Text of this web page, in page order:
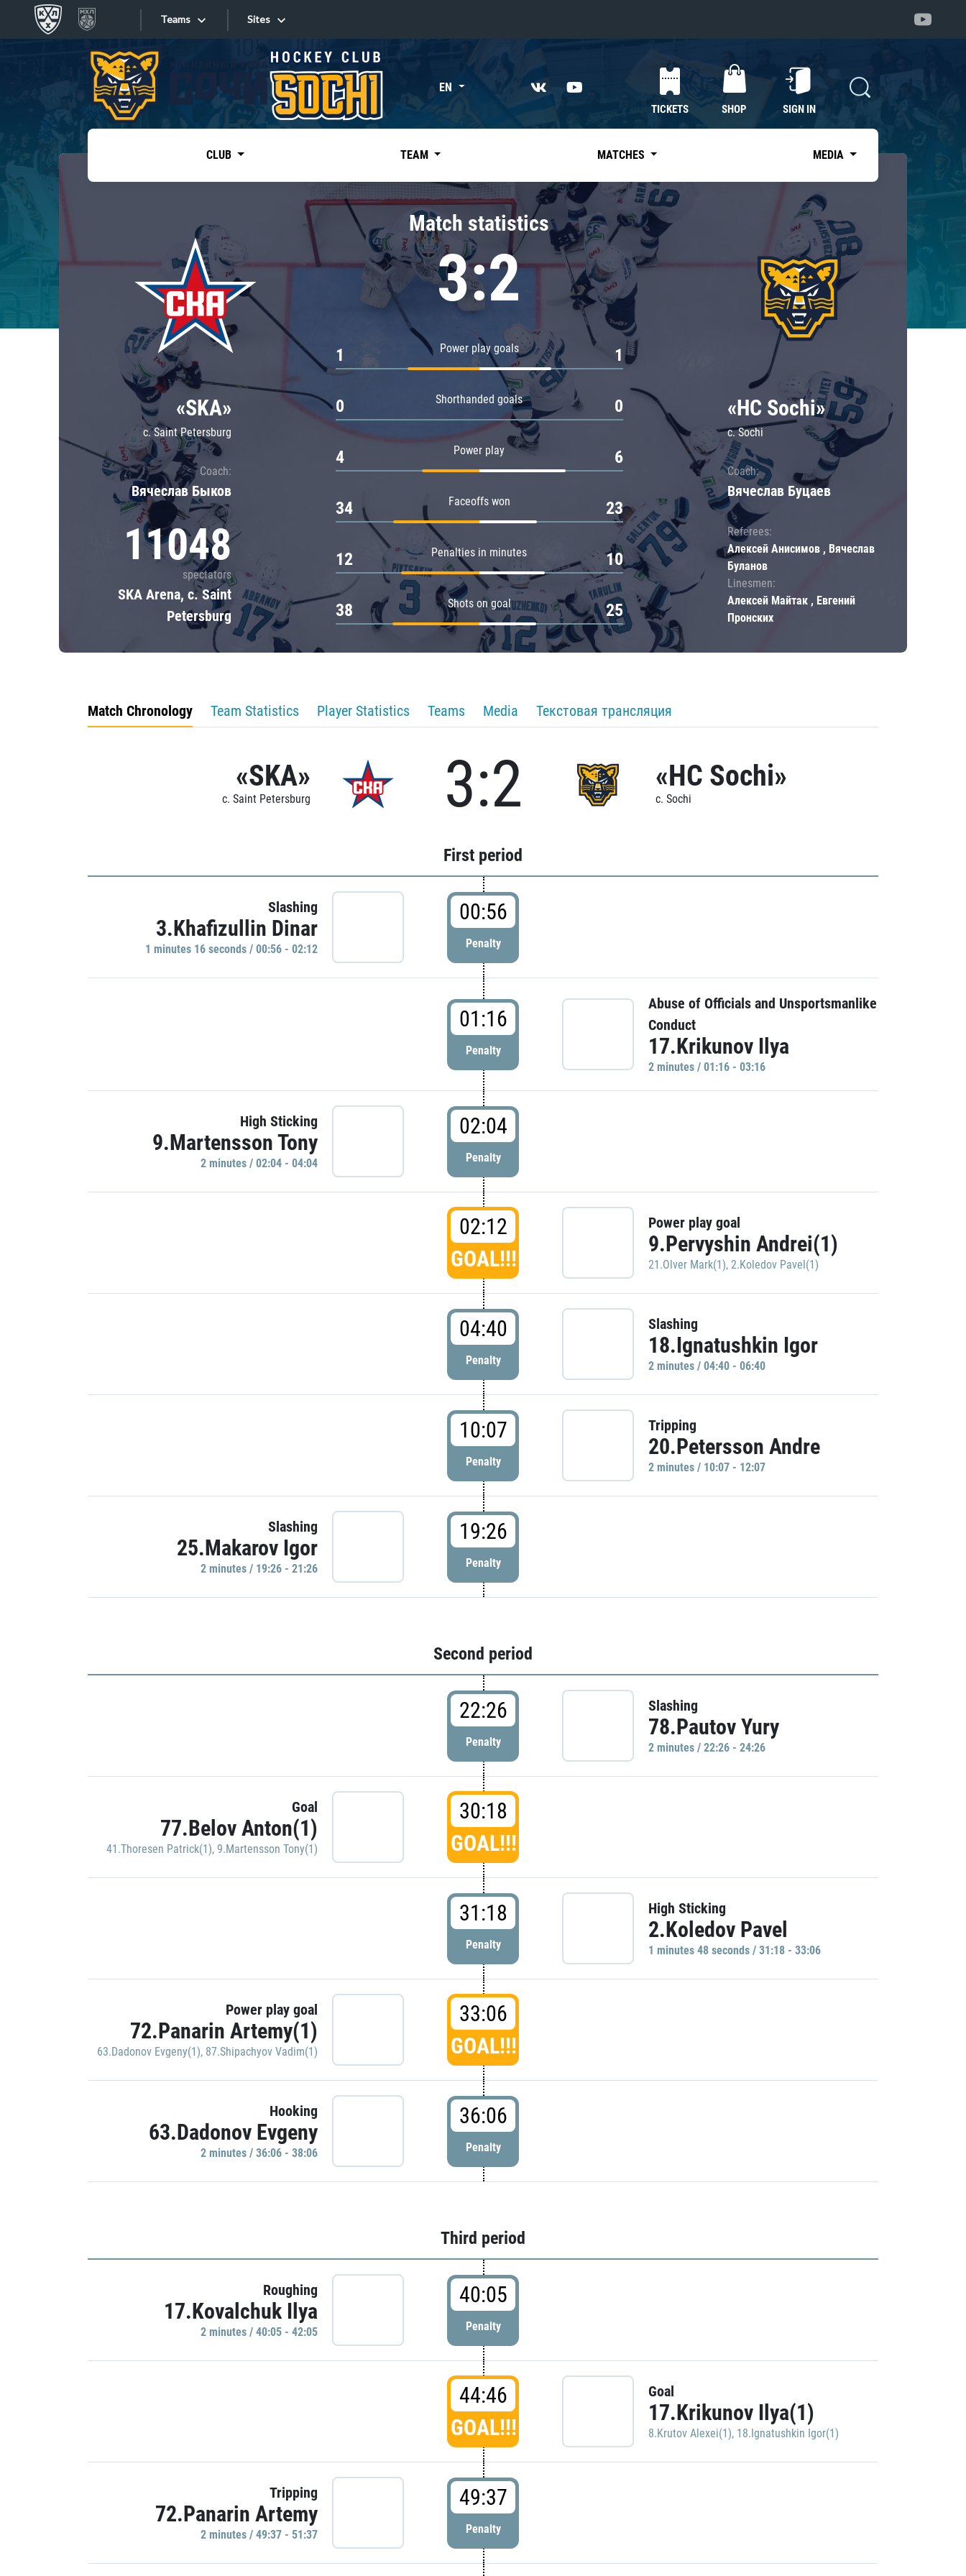
Teams
Tarasov division
Dinamo Mn
Dynamo M
Lokomotiv
Severstal
Shanghai Dragons
CSKA
«East»
Kharlamov division
Avtomobilist
Chernyshev division
Avangard
Admiral
Sites
Sites EN
TICKETS SHOP SIGN IN
CLUB TEAM MATCHES MEDIA
«SKA»
c. Saint Petersburg
Coach:
Вячеслав Быков
11048
spectators
SKA Arena, c. Saint
Petersburg
Match statistics
3:2
Power play goals
1 1
Shorthanded goals
0 0
Power play
4 6
Faceoffs won
34 23
Penalties in minutes
12 10
Shots on goal
38 25
«HC Sochi»
c. Sochi
Coach:
Вячеслав Буцаев
Referees:
Алексей Анисимов , Вячеслав
Буланов
Linesmen:
Алексей Майтак , Евгений
Пронских
Match Chronology Team Statistics Player Statistics Teams Media Текстовая трансляция
«SKA»
c. Saint Petersburg 3:2 «HC Sochi»
c. Sochi
First period
Slashing
3.Khafizullin Dinar
1 minutes 16 seconds / 00:56 - 02:12
00:56
Penalty
01:16
Penalty
Abuse of Officials and Unsportsmanlike
Conduct
17.Krikunov Ilya
2 minutes / 01:16 - 03:16
High Sticking
9.Martensson Tony
2 minutes / 02:04 - 04:04
02:04
Penalty
02:12
GOAL!!!
Power play goal
9.Pervyshin Andrei(1)
21.Olver Mark(1), 2.Koledov Pavel(1)
04:40
Penalty
Slashing
18.Ignatushkin Igor
2 minutes / 04:40 - 06:40
10:07
Penalty
Tripping
20.Petersson Andre
2 minutes / 10:07 - 12:07
Slashing
25.Makarov Igor
2 minutes / 19:26 - 21:26
19:26
Penalty
Second period
22:26
Penalty
Slashing
78.Pautov Yury
2 minutes / 22:26 - 24:26
Goal
77.Belov Anton(1)
41.Thoresen Patrick(1), 9.Martensson Tony(1)
30:18
GOAL!!!
31:18
Penalty
High Sticking
2.Koledov Pavel
1 minutes 48 seconds / 31:18 - 33:06
Power play goal
72.Panarin Artemy(1)
63.Dadonov Evgeny(1), 87.Shipachyov Vadim(1)
33:06
GOAL!!!
Hooking
63.Dadonov Evgeny
2 minutes / 36:06 - 38:06
36:06
Penalty
Third period
Roughing
17.Kovalchuk Ilya
2 minutes / 40:05 - 42:05
40:05
Penalty
44:46
GOAL!!!
Goal
17.Krikunov Ilya(1)
8.Krutov Alexei(1), 18.Ignatushkin Igor(1)
Tripping
72.Panarin Artemy
2 minutes / 49:37 - 51:37
49:37
Penalty